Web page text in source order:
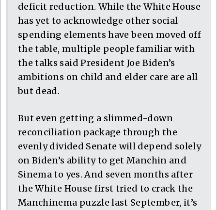
deficit reduction. While the White House
has yet to acknowledge other social
spending elements have been moved off
the table, multiple people familiar with
the talks said President Joe Biden’s
ambitions on child and elder care are all
but dead.
But even getting a slimmed-down
reconciliation package through the
evenly divided Senate will depend solely
on Biden’s ability to get Manchin and
Sinema to yes. And seven months after
the White House first tried to crack the
Manchinema puzzle last September, it’s